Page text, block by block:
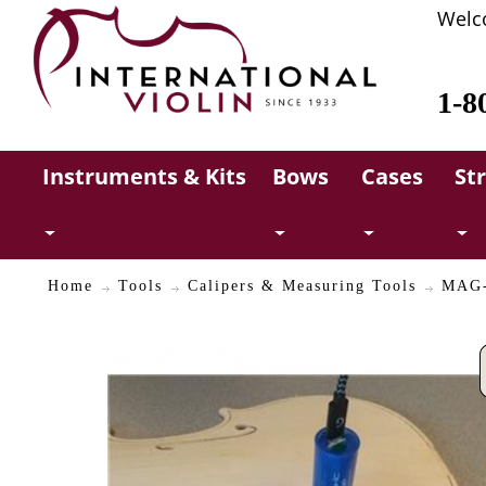
1-
Instruments & Kits Bows Cases
Home Tools Calipers & Measuring Tools